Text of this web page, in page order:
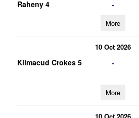
Raheny 4 -
More
10 Oct 2026
Kilmacud Crokes 5 -
More